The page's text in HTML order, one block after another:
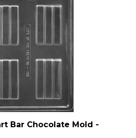
Bar Chocolate Mold -